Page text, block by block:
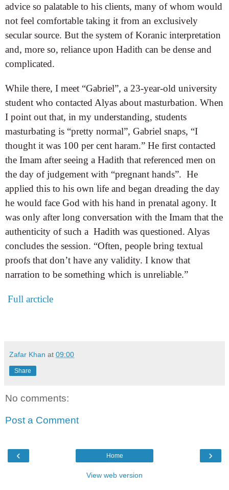
advice so palatable to his clients, many of whom would
not feel comfortable taking it from an exclusively
secular source. But the system of Koranic interpretation
and, more so, reliance upon Hadith can be dense and
complicated.
While there, I meet “Gabriel”, a 23-year-old university
student who contacted Alyas about masturbation. When
I point out that, in my understanding, students
masturbating is “pretty normal”, Gabriel snaps, “I
thought it was 100 per cent haram.” He first contacted
the Imam after seeing a Hadith that referenced men on
the day of judgement with “pregnant hands”. He
applied this to his own life and began dreading the day
he would face God with his hand in prenatal agony. It
was only after long conversation with the Imam that the
authenticity of such a Hadith was questioned. Alyas
concludes the session. “Often, people bring textual
proofs that don’t have any validity. I know that
narration to be something which is unreliable.”
Full arcticle
Zafar Khan at 09:00
Share
No comments:
Post a Comment
‹ ›
Home
View web version